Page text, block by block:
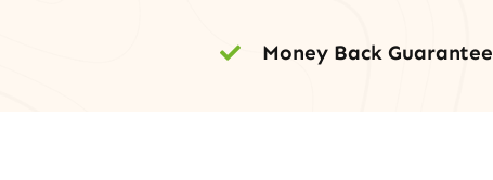
Money Back Guarantee